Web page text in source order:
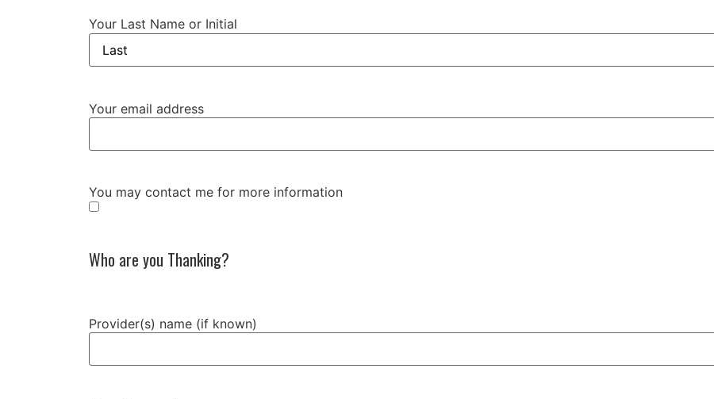
Your Last Name or Initial
Your email address
You may contact me for more information
Who are you Thanking?
Provider(s) name (if known)